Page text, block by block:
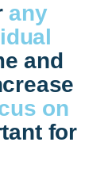
any
and
on
for